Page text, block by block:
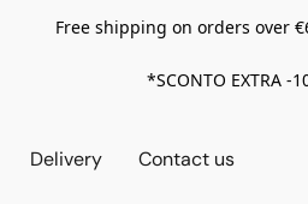
Free shipping on orders over
*SCONTO EXTRA -
Delivery Contact us